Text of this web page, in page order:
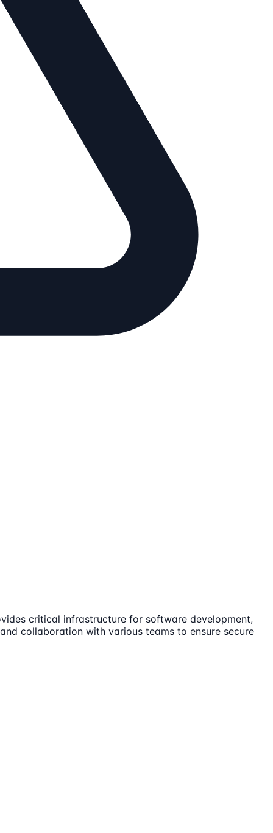
critical infrastructure for software development,
collaboration with various teams to ensure secure